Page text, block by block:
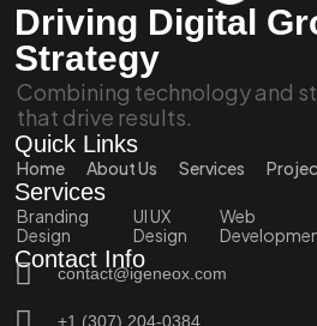
Driving Digital
Strategy
Combining technology and
that drive results.
Quick Links
Home About Us Services
Services
Branding
Design
UI UX
Design
Web
Contact Info
contact@igeneox.com
+1 (307) 204-0384